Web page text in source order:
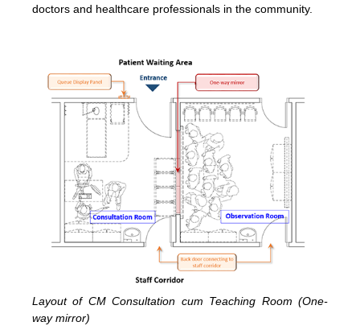
doctors and healthcare professionals in the community.
Layout of CM Consultation cum Teaching Room (One-
way mirror)